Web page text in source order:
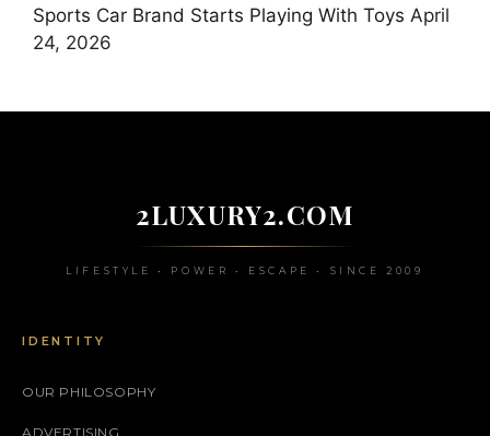
Sports Car Brand Starts Playing With Toys April
24, 2026
2LUXURY2.COM
LIFESTYLE • POWER • ESCAPE • SINCE 2009
IDENTITY
OUR PHILOSOPHY
ADVERTISING